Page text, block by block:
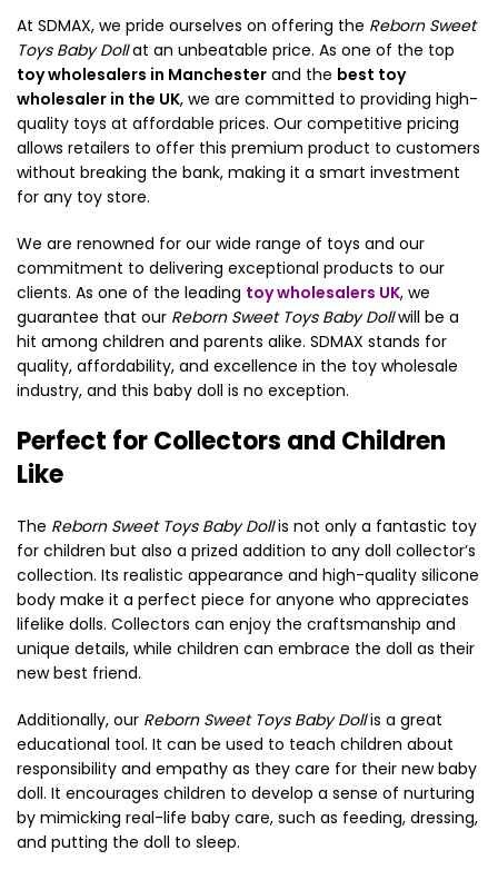
At SDMAX, we pride ourselves on offering the Reborn Sweet
Toys Baby Dollat an unbeatable price. As one of the top
toy wholesalers in Manchester and the best toy
wholesaler in the UK, we are committed to providing high-
quality toys at affordable prices. Our competitive pricing
allows retailers to offer this premium product to customers
without breaking the bank, making it a smart investment
for any toy store.
We are renowned for our wide range of toys and our
commitment to delivering exceptional products to our
clients. As one of the leading toy wholesalers UK, we
guarantee that our Reborn Sweet Toys Baby Dollwill be a
hit among children and parents alike. SDMAX stands for
quality, affordability, and excellence in the toy wholesale
industry, and this baby doll is no exception.
Perfect for Collectors and Children
Like
The Reborn Sweet Toys Baby Dollis not only a fantastic toy
for children but also a prized addition to any doll collector’s
collection. Its realistic appearance and high-quality silicone
body make it a perfect piece for anyone who appreciates
lifelike dolls. Collectors can enjoy the craftsmanship and
unique details, while children can embrace the doll as their
new best friend.
Additionally, our Reborn Sweet Toys Baby Dollis a great
educational tool. It can be used to teach children about
responsibility and empathy as they care for their new baby
doll. It encourages children to develop a sense of nurturing
by mimicking real-life baby care, such as feeding, dressing,
and putting the doll to sleep.